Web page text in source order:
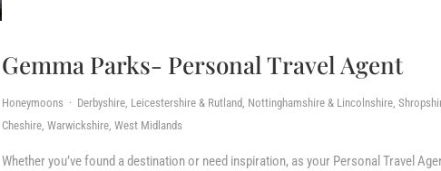
Gemma Parks- Personal Travel Agent
Honeymoons · Derbyshire, Leicestershire & Rutland, Nottinghamshire & Lincolnshire,
Cheshire, Warwickshire, West Midlands
Whether you’ve found a destination or need inspiration, as your Personal Travel